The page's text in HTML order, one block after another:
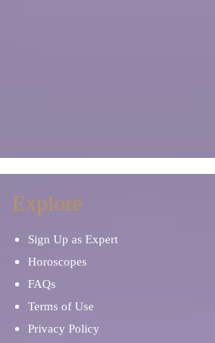
Explore
Sign Up as Expert
Horoscopes
FAQs
Terms of Use
Privacy Policy